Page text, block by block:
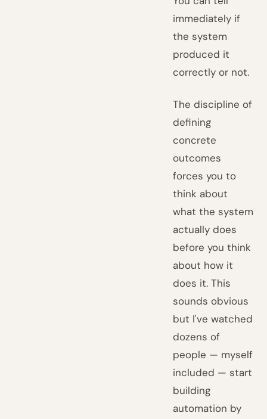
immediately if
the system
produced it
correctly or not.
The discipline of
defining
concrete
outcomes
forces you to
think about
what the system
actually does
before you think
about how it
does it. This
sounds obvious
but I've watched
dozens of
people — myself
included — start
building
automation by